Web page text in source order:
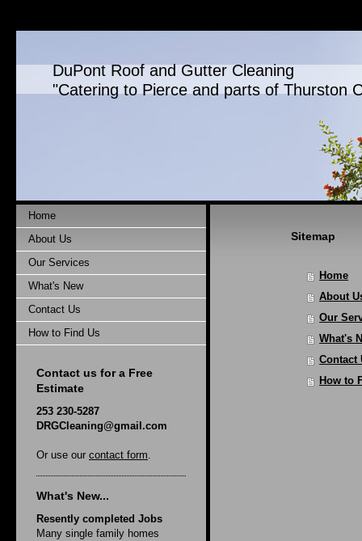
DuPont Roof and Gutter Cleaning
"Catering to Pierce and parts of Thurston
Home
About Us
Our Services
What's New
Contact Us
How to Find Us
Contact us for a Free
Estimate
253 230-5287
DRGCleaning@gmail.com
Or use our contact form.
What's New...
Resently completed Jobs
Many single family homes
Sitemap
Home
About
Our
What's
Contact
How to